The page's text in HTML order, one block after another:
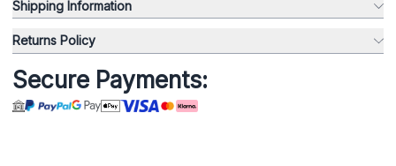
Shipping Information
Returns Policy
Secure Payments: